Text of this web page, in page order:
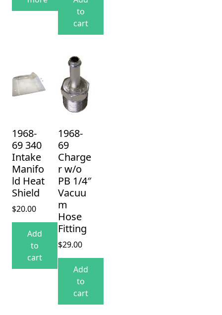
to
cart
1968-
69 340
Intake
Manifo
ld Heat
Shield
$20.00
Add
to
cart
1968-
69
Charge
r w/o
PB 1/4″
Vacuu
m
Hose
Fitting
$29.00
Add
to
cart